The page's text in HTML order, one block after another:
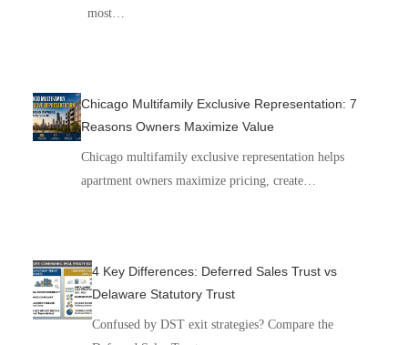
most…
Chicago Multifamily Exclusive Representation: 7
Reasons Owners Maximize Value
Chicago multifamily exclusive representation helps
apartment owners maximize pricing, create…
4 Key Differences: Deferred Sales Trust vs
Delaware Statutory Trust
Confused by DST exit strategies? Compare the